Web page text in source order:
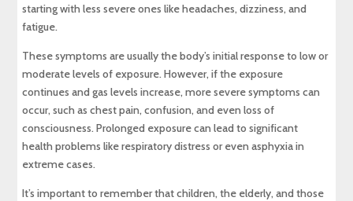
starting with less severe ones like headaches, dizziness, and
fatigue.
These symptoms are usually the body’s initial response to low or
moderate levels of exposure. However, if the exposure
continues and gas levels increase, more severe symptoms can
occur, such as chest pain, confusion, and even loss of
consciousness. Prolonged exposure can lead to significant
health problems like respiratory distress or even asphyxia in
extreme cases.
It’s important to remember that children, the elderly, and those